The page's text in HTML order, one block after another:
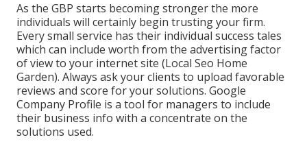
As the GBP starts becoming stronger the more
individuals will certainly begin trusting your firm.
Every small service has their individual success tales
which can include worth from the advertising factor
of view to your internet site (Local Seo Home
Garden). Always ask your clients to upload favorable
reviews and score for your solutions. Google
Company Profile is a tool for managers to include
their business info with a concentrate on the
solutions used.